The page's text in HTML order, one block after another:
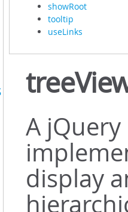
showRoot
tooltip
useLinks
A
display